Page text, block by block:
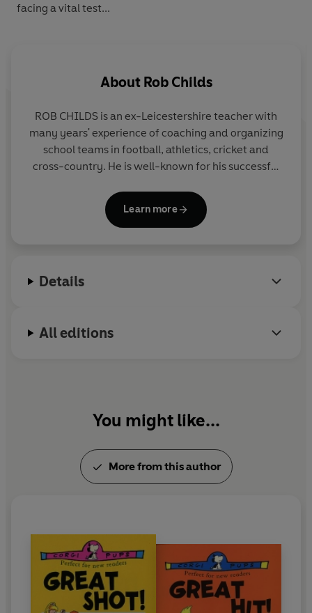
facing a vital test...
About Rob Childs
ROB CHILDS is an ex-Leicestershire teacher with
many years' experience of coaching and organizing
school teams in football, athletics, cricket and
cross-country. He is well-known for his successful
PHANTOM FOOTBALL and COUNTY CUP series in
Yearling and for the popular GREAT! series for Corgi
Learn more
Details
All editions
You might like...
More from this author